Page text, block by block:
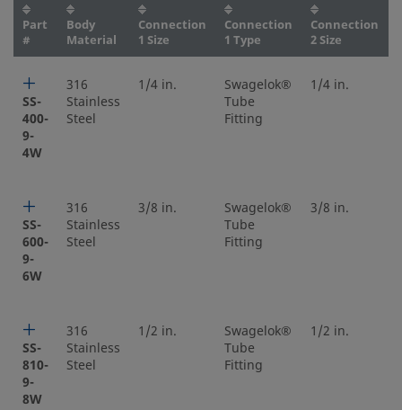
Part
#
Body
Material
Connection
1 Size
Connection
1 Type
Connection
2 Size
SS-
400-
9-
4W
316
Stainless
Steel
1/4 in.
Swagelok®
Tube
Fitting
1/4 in.
SS-
600-
9-
6W
316
Stainless
Steel
3/8 in.
Swagelok®
Tube
Fitting
3/8 in.
SS-
810-
9-
8W
316
Stainless
Steel
1/2 in.
Swagelok®
Tube
Fitting
1/2 in.